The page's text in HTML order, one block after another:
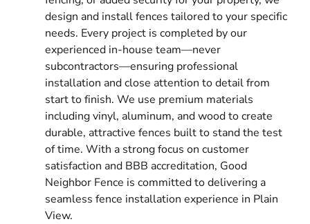
design and install fences tailored to your specific
needs. Every project is completed by our
experienced in-house team—never
subcontractors—ensuring professional
installation and close attention to detail from
start to finish. We use premium materials
including vinyl, aluminum, and wood to create
durable, attractive fences built to stand the test
of time. With a strong focus on customer
satisfaction and BBB accreditation, Good
Neighbor Fence is committed to delivering a
seamless fence installation experience in Plain
View.